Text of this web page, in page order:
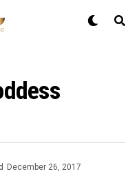
December 26, 2017